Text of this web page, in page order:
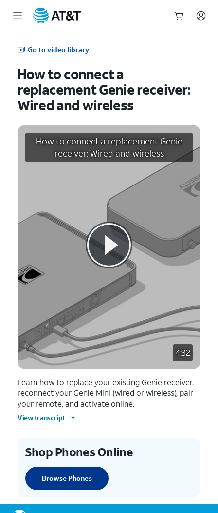
Go to video library
How to connect a
replacement Genie receiver:
Wired and wireless
How to connect a replacement Genie
receiver: Wired and wireless
4:32
Learn how to replace your existing Genie receiver,
reconnect your Genie Mini (wired or wireless), pair
your remote, and activate online.
View transcript
Shop Phones Online
Browse Phones